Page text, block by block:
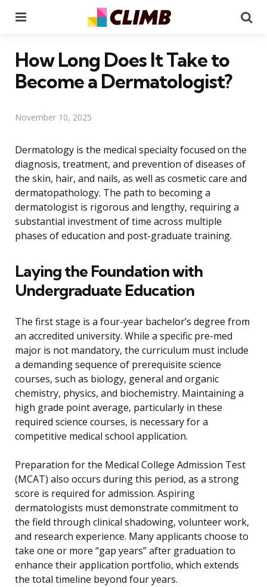
How Long Does It Take to
Become a Dermatologist?
November 10, 2025
Dermatology is the medical specialty focused on the
diagnosis, treatment, and prevention of diseases of
the skin, hair, and nails, as well as cosmetic care and
dermatopathology. The path to becoming a
dermatologist is rigorous and lengthy, requiring a
substantial investment of time across multiple
phases of education and post-graduate training.
Laying the Foundation with
Undergraduate Education
The first stage is a four-year bachelor’s degree from
an accredited university. While a specific pre-med
major is not mandatory, the curriculum must include
a demanding sequence of prerequisite science
courses, such as biology, general and organic
chemistry, physics, and biochemistry. Maintaining a
high grade point average, particularly in these
required science courses, is necessary for a
competitive medical school application.
Preparation for the Medical College Admission Test
(MCAT) also occurs during this period, as a strong
score is required for admission. Aspiring
dermatologists must demonstrate commitment to
the field through clinical shadowing, volunteer work,
and research experience. Many applicants choose to
take one or more “gap years” after graduation to
enhance their application portfolio, which extends
the total timeline beyond four years.